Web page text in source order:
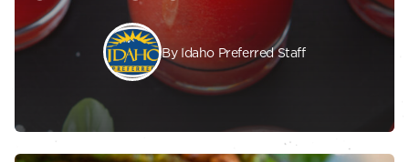
By Idaho Preferred Staff